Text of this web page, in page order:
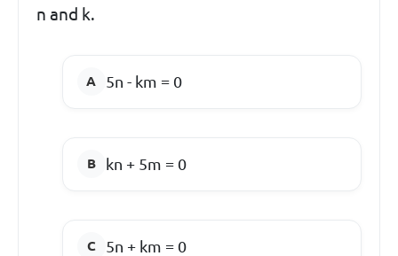
n and k.
5n - km = 0
kn + 5m = 0
5n + km = 0